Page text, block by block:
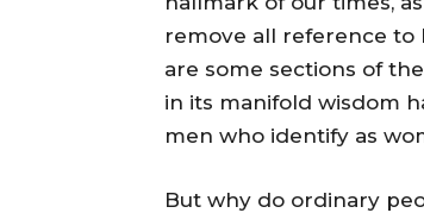
remove all reference to
are some sections of
in its manifold wisdom
men who identify as
But why do ordinary